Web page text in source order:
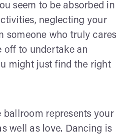
seem to be absorbed in
neglecting your
someone who truly cares
off to undertake an
might just find the right
ballroom represents your
well as love. Dancing is